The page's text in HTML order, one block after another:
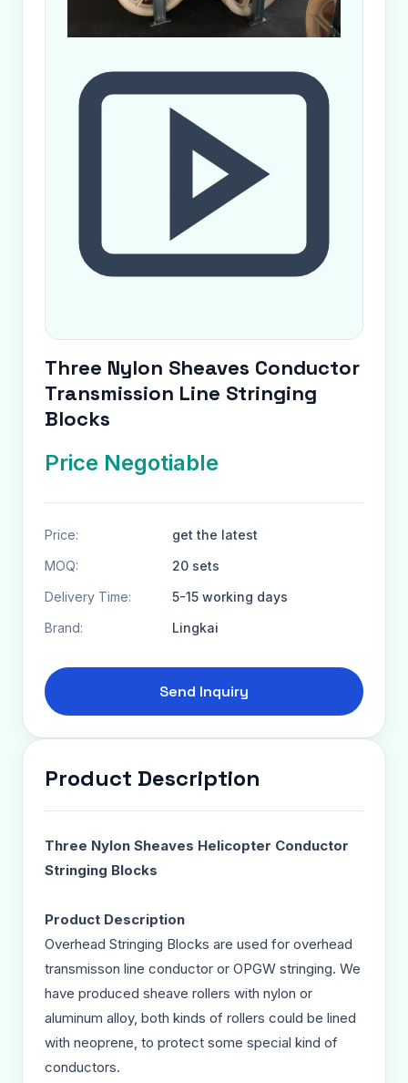
Three Nylon Sheaves Conductor
Transmission Line Stringing
Blocks
Price Negotiable
Price:
get the latest
MOQ:
20 sets
Delivery Time:
5-15 working days
Brand:
Lingkai
Send Inquiry
Product Description
Three Nylon Sheaves Helicopter Conductor
Stringing Blocks
Product Description
Overhead Stringing Blocks are used for overhead
transmisson line conductor or OPGW stringing. We
have produced sheave rollers with nylon or
aluminum alloy, both kinds of rollers could be lined
with neoprene, to protect some special kind of
conductors.